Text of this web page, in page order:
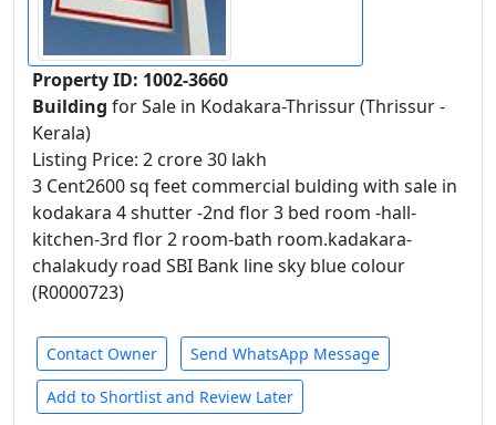
Property ID: 1002-3660
Building for Sale in Kodakara-Thrissur (Thrissur -
Kerala)
Listing Price: 2 crore 30 lakh
3 Cent2600 sq feet commercial bulding with sale in
kodakara 4 shutter -2nd flor 3 bed room -hall-
kitchen-3rd flor 2 room-bath room.kadakara-
chalakudy road SBI Bank line sky blue colour
(R0000723)
Contact Owner Send WhatsApp Message
Add to Shortlist and Review Later